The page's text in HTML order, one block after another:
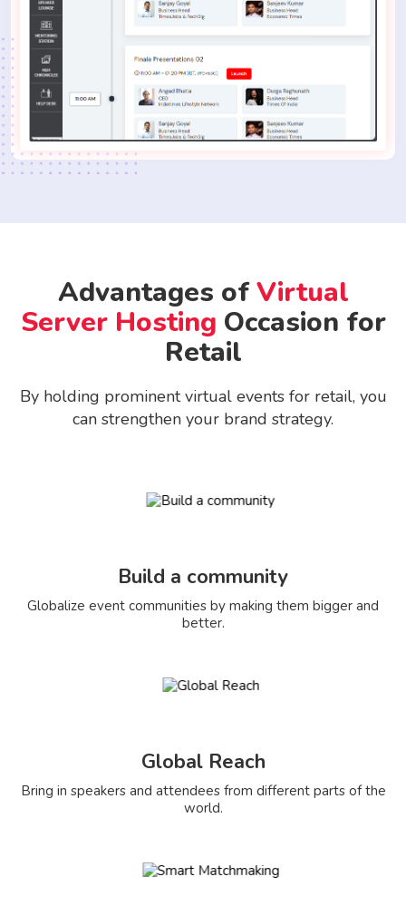
Advantages ofVirtual
Server Hosting Occasion for
Retail
By holding prominent virtual events for retail, you
can strengthen your brand strategy.
Build a community
Globalize event communities by making them bigger and
better.
Global Reach
Bring in speakers and attendees from different parts of the
world.